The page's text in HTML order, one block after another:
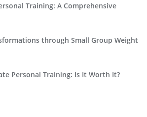
Training: A Comprehensive
through Small Group Weight
Personal Training: Is It Worth It?